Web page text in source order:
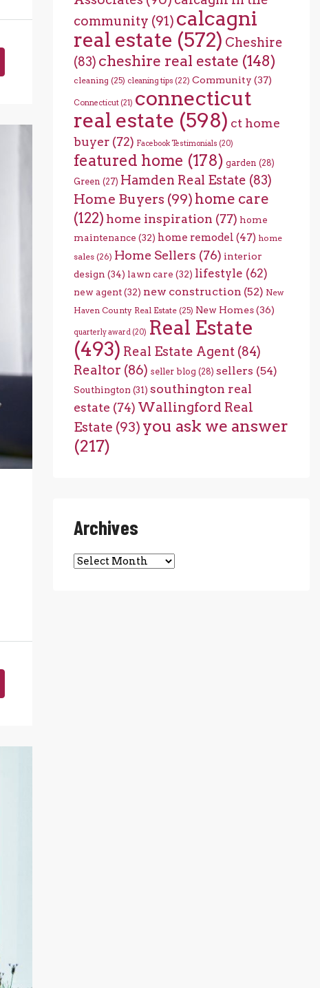
community (91) calcagni
real estate (572) Cheshire
(83) cheshire real estate (148)
cleaning (25) cleaning tips (22) Community (37)
Connecticut(21) connecticut
real estate (598) ct home
buyer(72) Facebook Testimonials (20)
featured home (178) garden (28)
Green (27) Hamden Real Estate (83)
Home Buyers (99) home care
(122) home inspiration (77) home
maintenance (32) home remodel (47) home
sales(26) Home Sellers (76) interior
design (34) lawn care (32) lifestyle (62)
new agent(32) new construction (52) New
Haven County Real Estate(25) New Homes(36)
quarterly award(20) Real Estate
(493) Real Estate Agent(84)
Realtor (86) seller blog (28) sellers (54)
Southington (31) southington real
estate (74) Wallingford Real
Estate (93) you ask we answer
(217)
Archives
Archives